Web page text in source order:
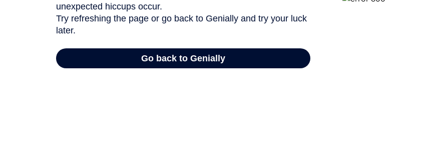
unexpected hiccups occur.
Try refreshing the page or go back to Genially and try your luck
later.
Go back to Genially